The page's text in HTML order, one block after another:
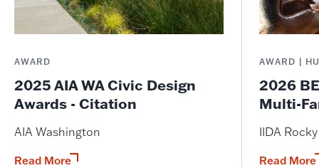
AWARD
2025 AIA WA Civic Design
Awards - Citation
AIA Washington
Read More
AWARD |
2026
Multi-
IIDA
Read More